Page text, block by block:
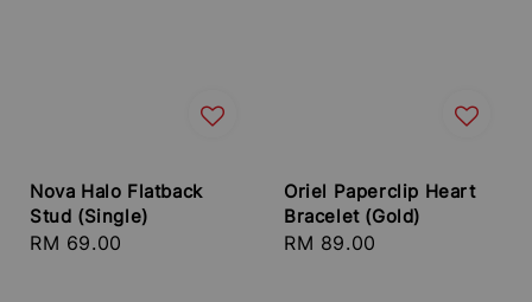
Nova Halo Flatback
Stud (Single)
Regular
RM 69.00
Oriel Paperclip Heart
Bracelet (Gold)
Regular
RM 89.00